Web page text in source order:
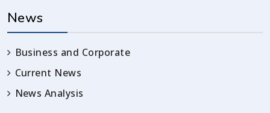
News
Business and Corporate
Current News
News Analysis